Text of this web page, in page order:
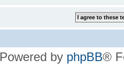
Powered by phpBB®